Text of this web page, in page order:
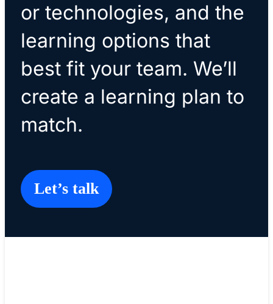
or technologies, and the
learning options that
best fit your team. We’ll
create a learning plan to
match.
Let’s talk